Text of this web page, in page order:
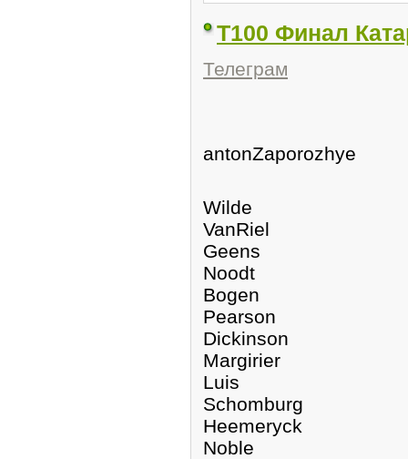
Т100 Финал
Телеграм
antonZaporozhye
Wilde
VanRiel
Geens
Noodt
Bogen
Pearson
Dickinson
Margirier
Luis
Schomburg
Heemeryck
Noble